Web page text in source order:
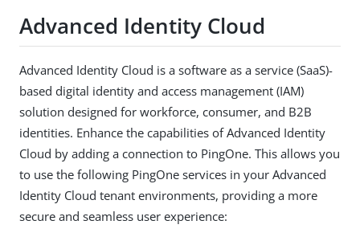
Advanced Identity Cloud
Advanced Identity Cloud is a software as a service (SaaS)-
based digital identity and access management (IAM)
solution designed for workforce, consumer, and B2B
identities. Enhance the capabilities of Advanced Identity
Cloud by adding a connection to PingOne. This allows you
to use the following PingOne services in your Advanced
Identity Cloud tenant environments, providing a more
secure and seamless user experience: